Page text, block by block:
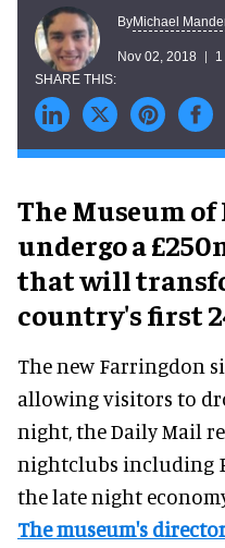
ByMichael
Nov 02, 2018
The Museum
undergo a
that will
country's first
The new Farringdon
allowing visitors to
night, the Daily Mail
nightclubs including
the late night
The museum's